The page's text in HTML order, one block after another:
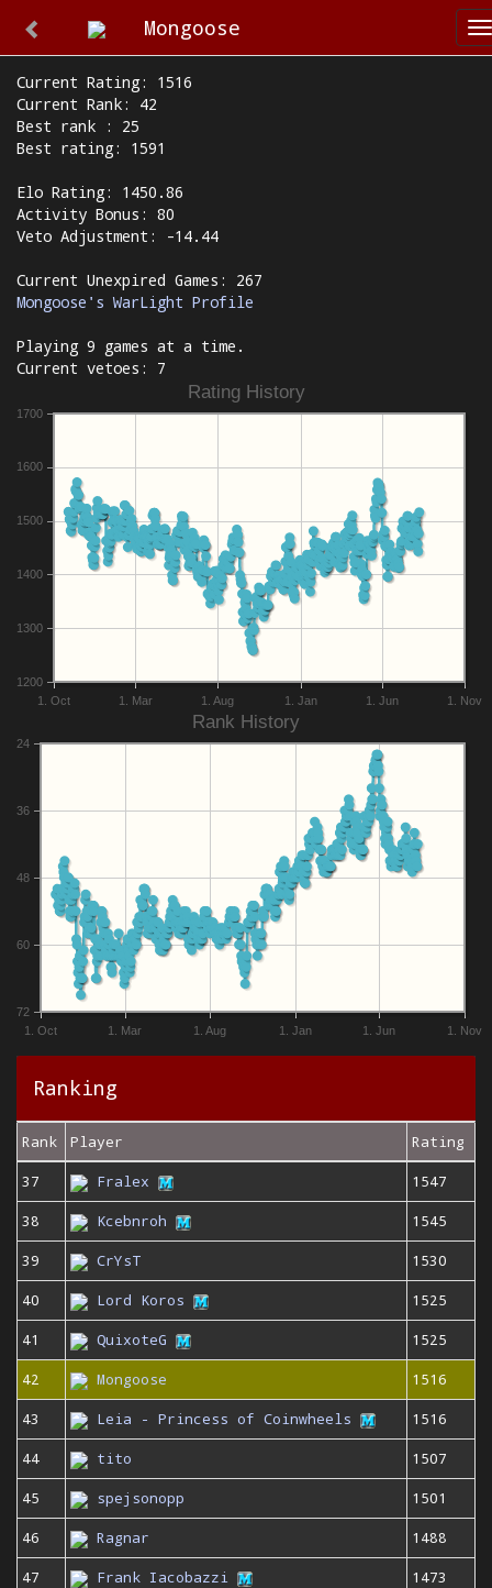
Mongoose
Current Rating: 1516
Current Rank: 42
Best rank : 25
Best rating: 1591
Elo Rating: 1450.86
Activity Bonus: 80
Veto Adjustment: -14.44
Current Unexpired Games: 267
Mongoose's WarLight Profile
Playing 9 games at a time.
Current vetoes: 7
Rating History
1. Oct 1. Mar 1. Aug 1. Jan 1. Jun 1. Nov
1200
1300
1400
1500
1600
1700
Rank History
1. Oct 1. Mar 1. Aug 1. Jan 1. Jun 1. Nov
72
60
48
36
24
Ranking
Rank Player
Rating
37
Fralex
1547
38
Kcebnroh
1545
39
CrYsT
1530
40
Lord Koros
1525
41
QuixoteG
1525
42
Mongoose
1516
43
Leia - Princess of Coinwheels
1516
44
tito
1507
45
spejsonopp
1501
46
Ragnar
1488
47
Frank Iacobazzi 1473